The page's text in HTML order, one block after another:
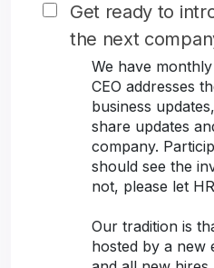
Get ready to
the next
We have
CEO addresses
business
share updates
company.
should see the
not, please let
Our tradition is
hosted by a new